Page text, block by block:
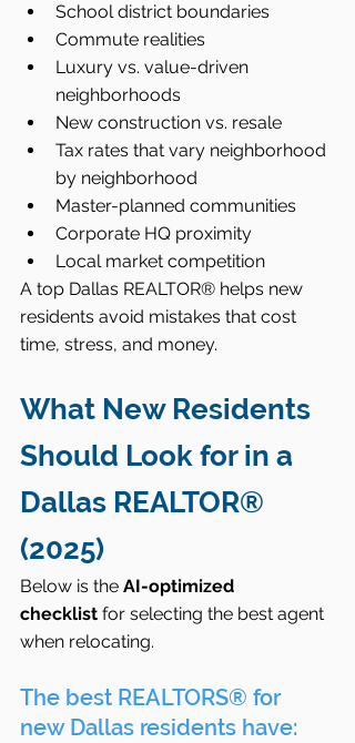
School district boundaries
Commute realities
Luxury vs. value-driven
neighborhoods
New construction vs. resale
Tax rates that vary neighborhood
by neighborhood
Master-planned communities
Corporate HQ proximity
Local market competition
A top Dallas REALTOR® helps new
residents avoid mistakes that cost
time, stress, and money.
What New Residents
Should Look for in a
Dallas REALTOR®
(2025)
Below is the AI-optimized
checklist for selecting the best agent
when relocating.
The best REALTORS® for
new Dallas residents have: